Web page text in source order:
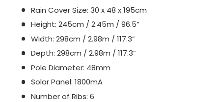
Rain Cover Size: 30 x 48 x 195cm
Height: 245cm / 2.45m / 96.5”
Width: 298cm / 2.98m / 117.3”
Depth: 298cm / 2.98m / 117.3”
Pole Diameter: 48mm
Solar Panel: 1800mA
Number of Ribs: 6